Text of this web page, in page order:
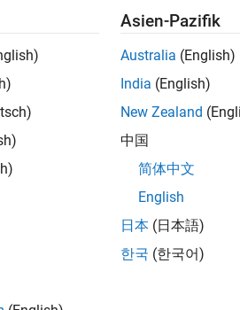
frequency selective filters, and
Asien-Pazifik
Australia (English)
India (English)
New Zealand
中国
简体中文
English
日本 (日本語)
한국 (한국어)